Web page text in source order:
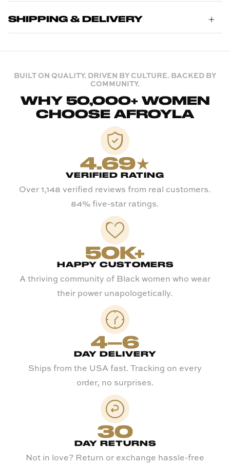
SHIPPING & DELIVERY
BUILT ON QUALITY. DRIVEN BY CULTURE. BACKED BY
COMMUNITY.
WHY 50,000+ WOMEN
CHOOSE AFROYLA
4.69★
VERIFIED RATING
Over 1,148 verified reviews from real customers.
84% five-star ratings.
50K+
HAPPY CUSTOMERS
A thriving community of Black women who wear
their power unapologetically.
4–6
DAY DELIVERY
Ships from the USA fast. Tracking on every
order, no surprises.
30
DAY RETURNS
Not in love? Return or exchange hassle-free